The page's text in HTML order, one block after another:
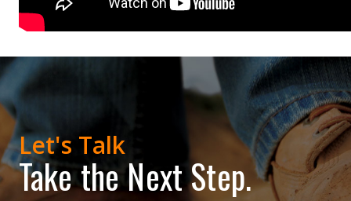
Let's Talk
Take the Next Step.